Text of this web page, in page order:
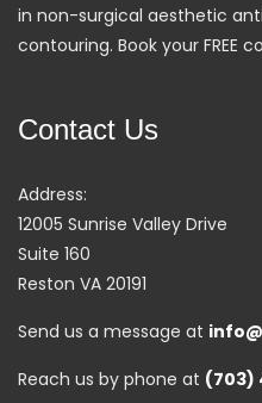
in non-surgical aesthetic
contouring. Book your FREE
Contact Us
Address:
12005 Sunrise Valley Drive
Suite 160
Reston VA 20191
Send us a message at
Reach us by phone at (703)